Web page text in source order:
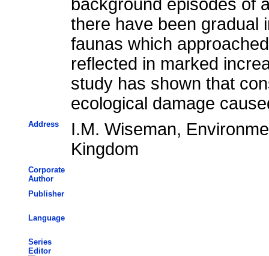
background episodes of
there have been gradual
faunas which
reflected in marked
study has shown that
ecological damage
Address
I.M. Wiseman,
Kingdom
Corporate
Author
Publisher
Language
Series
Editor